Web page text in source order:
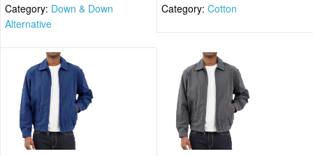
Category: Down & Down
Alternative
Category: Cotton